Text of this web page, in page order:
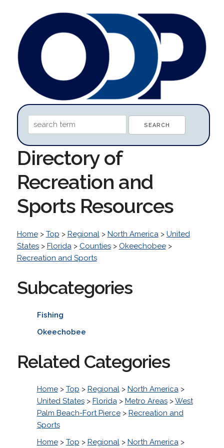
Directory of
Recreation and
Sports Resources
Home> Top > Regional> North America> United
States> Florida> Counties> Okeechobee>
Recreation and Sports
Subcategories
Fishing
Okeechobee
Related Categories
Home> Top > Regional> North America>
United States> Florida> Metro Areas>West
Palm Beach-Fort Pierce> Recreation and
Sports
Home> Top > Regional> North America>